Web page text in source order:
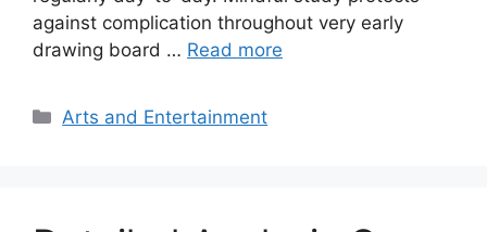
against complication throughout very early
drawing board … Read more
Categories
Arts and Entertainment